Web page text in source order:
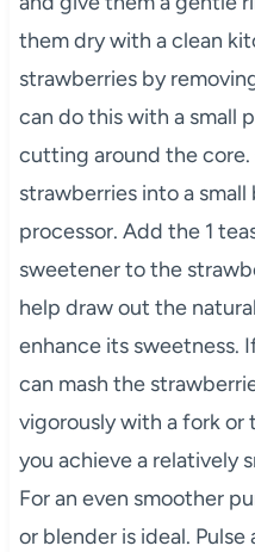
them dry with a clean
strawberries by
can do this with a small
cutting around the
strawberries into a
processor. Add the 1
sweetener to the
help draw out the
enhance its sweetness.
can mash the
vigorously with a fork or
you achieve a relatively
For an even smoother
or blender is ideal.